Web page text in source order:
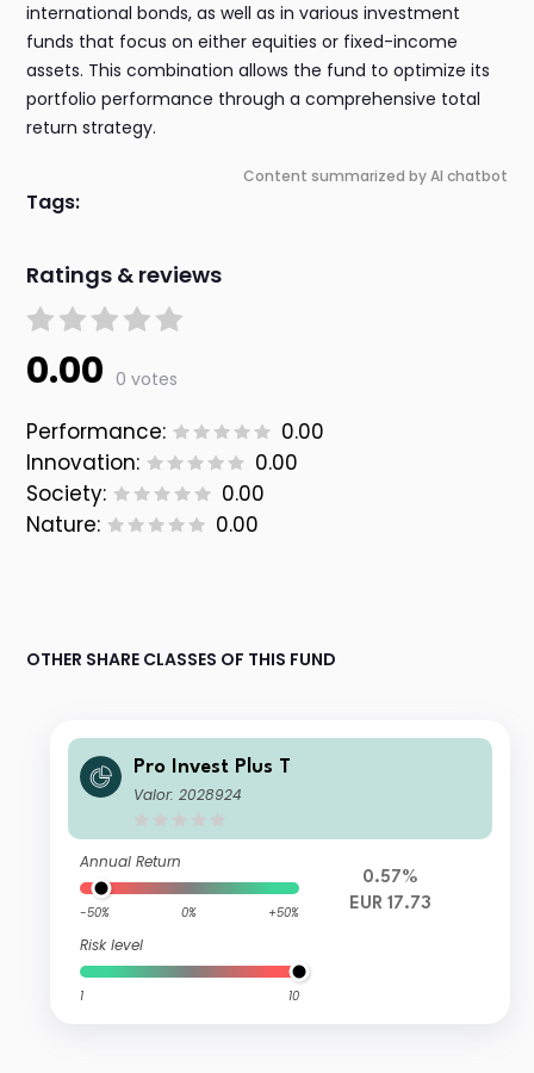
international bonds, as well as in various investment
funds that focus on either equities or fixed-income
assets. This combination allows the fund to optimize its
portfolio performance through a comprehensive total
return strategy.
Content summarized by AI chatbot
Tags:
Ratings & reviews
0.00 0 votes
Performance:
0.00
Innovation:
0.00
Society:
0.00
Nature:
0.00
OTHER SHARE CLASSES OF THIS FUND
Pro Invest Plus T
Valor: 2028924
Annual Return
-50% 0% +50%
Risk level
1 10
0.57%
EUR 17.73